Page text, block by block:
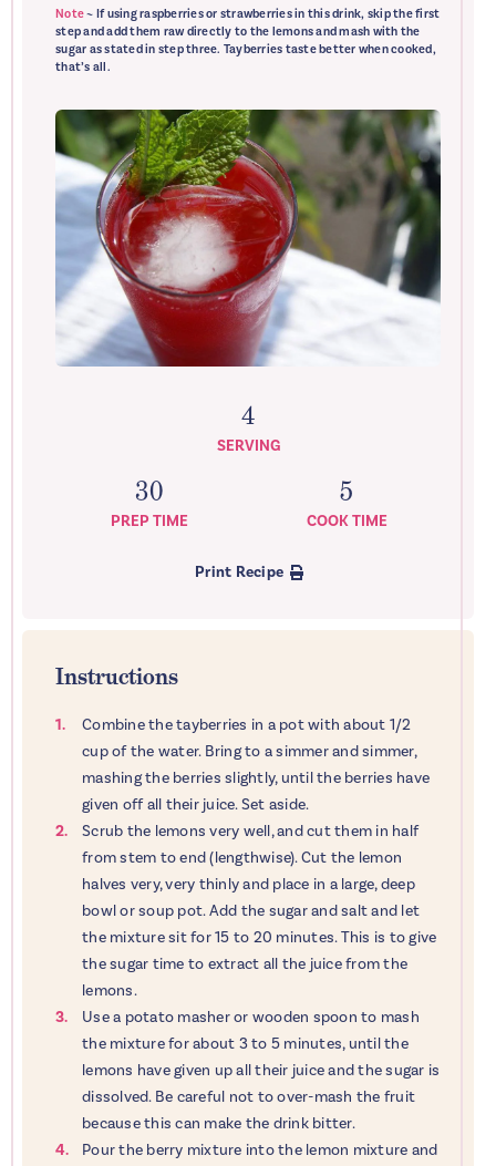
4
SERVING
30
PREP TIME
5
COOK TIME
Print Recipe
Note~ If using raspberries or strawberries in this drink, skip the first
step and add them raw directly to the lemons and mash with the
sugar as stated in step three. Tayberries taste better when cooked,
that’s all.
Instructions
Combine the tayberries in a pot with about 1/2
cup of the water. Bring to a simmer and simmer,
mashing the berries slightly, until the berries have
given off all their juice. Set aside.
Scrub the lemons very well, and cut them in half
from stem to end (lengthwise). Cut the lemon
halves very, very thinly and place in a large, deep
bowl or soup pot. Add the sugar and salt and let
the mixture sit for 15 to 20 minutes. This is to give
the sugar time to extract all the juice from the
lemons.
Use a potato masher or wooden spoon to mash
the mixture for about 3 to 5 minutes, until the
lemons have given up all their juice and the sugar is
dissolved. Be careful not to over-mash the fruit
because this can make the drink bitter.
Pour the berry mixture into the lemon mixture and